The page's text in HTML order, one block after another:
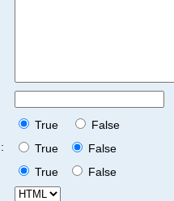
True
False
True
False
True
False